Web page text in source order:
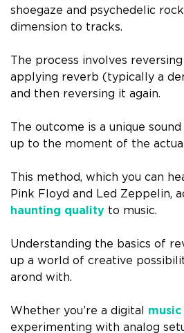
shoegaze and psychedelic
dimension to tracks.
The process involves
applying reverb (typically a
and then reversing it again.
The outcome is a unique
up to the moment of the
This method, which you can
Pink Floyd and Led Zeppelin,
haunting quality to music.
Understanding the basics of
up a world of creative
arond with.
Whether you’re a digital
experimenting with analog